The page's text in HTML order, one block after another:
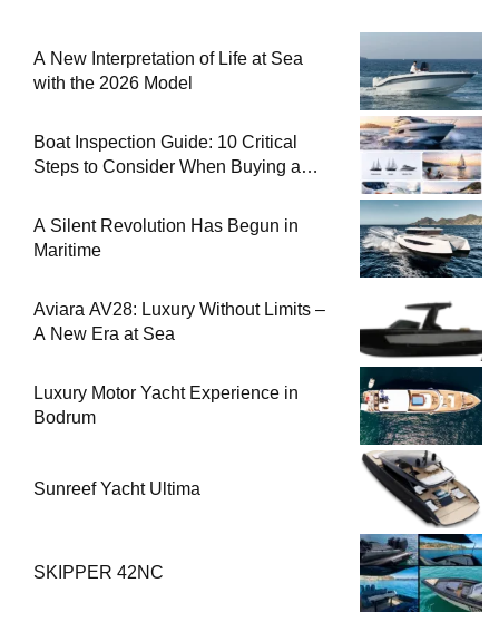
A New Interpretation of Life at Sea
with the 2026 Model
Boat Inspection Guide: 10 Critical
Steps to Consider When Buying a
A Silent Revolution Has Begun in
Maritime
Aviara AV28: Luxury Without Limits –
A New Era at Sea
Luxury Motor Yacht Experience in
Bodrum
Sunreef Yacht Ultima
SKIPPER 42NC